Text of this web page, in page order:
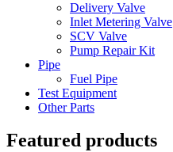
Delivery Valve
Inlet Metering Valve
SCV Valve
Pump Repair Kit
Pipe
Fuel Pipe
Test Equipment
Other Parts
Featured products